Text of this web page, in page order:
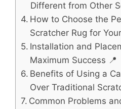
Different from Other
How to Choose the
Scratcher Rug for
Installation and
Maximum Success 📍
Benefits of Using a
Over Traditional
Common Problems